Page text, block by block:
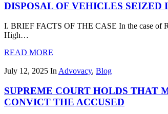
DISPOSAL OF VEHICLES SEIZED
I. BRIEF FACTS OF THE CASE In the case of
High…
READ MORE
July 12, 2025 In Advovacy, Blog
SUPREME COURT HOLDS THAT
CONVICT THE ACCUSED